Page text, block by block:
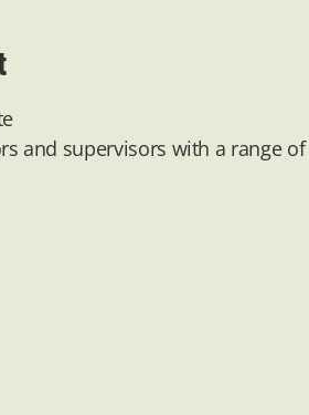
and supervisors with a range of